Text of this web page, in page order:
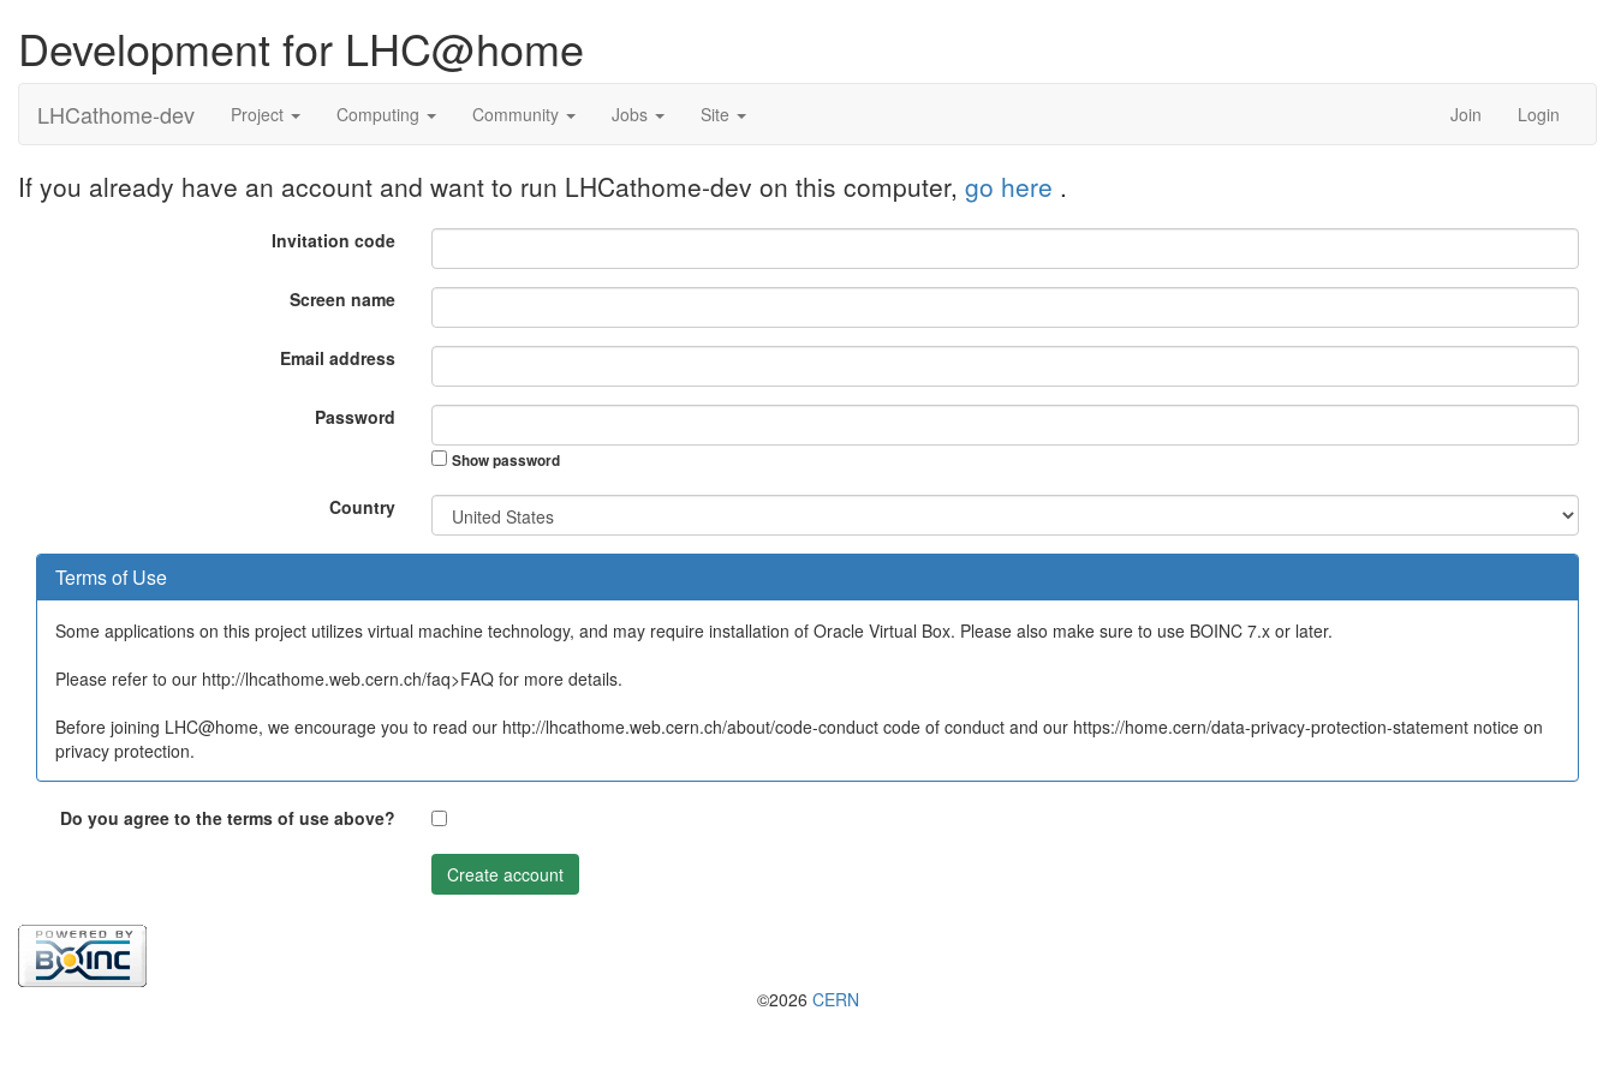
Development for LHC@home
LHCathome-dev Project Computing Community Jobs Site Join Login
If you already have an account and want to run LHCathome-dev on this computer, go here .
Invitation code
Screen name
Email address
Password
Show password
Country
Terms of Use
Some applications on this project utilizes virtual machine technology, and may require installation of Oracle Virtual Box. Please also make sure to use BOINC 7.x or later.
Please refer to our http://lhcathome.web.cern.ch/faq>FAQ for more details.
Before joining LHC@home, we encourage you to read our http://lhcathome.web.cern.ch/about/code-conduct code of conduct and our https://home.cern/data-privacy-protection-statement notice on
privacy protection.
Do you agree to the terms of use above?
Create account
©2026 CERN